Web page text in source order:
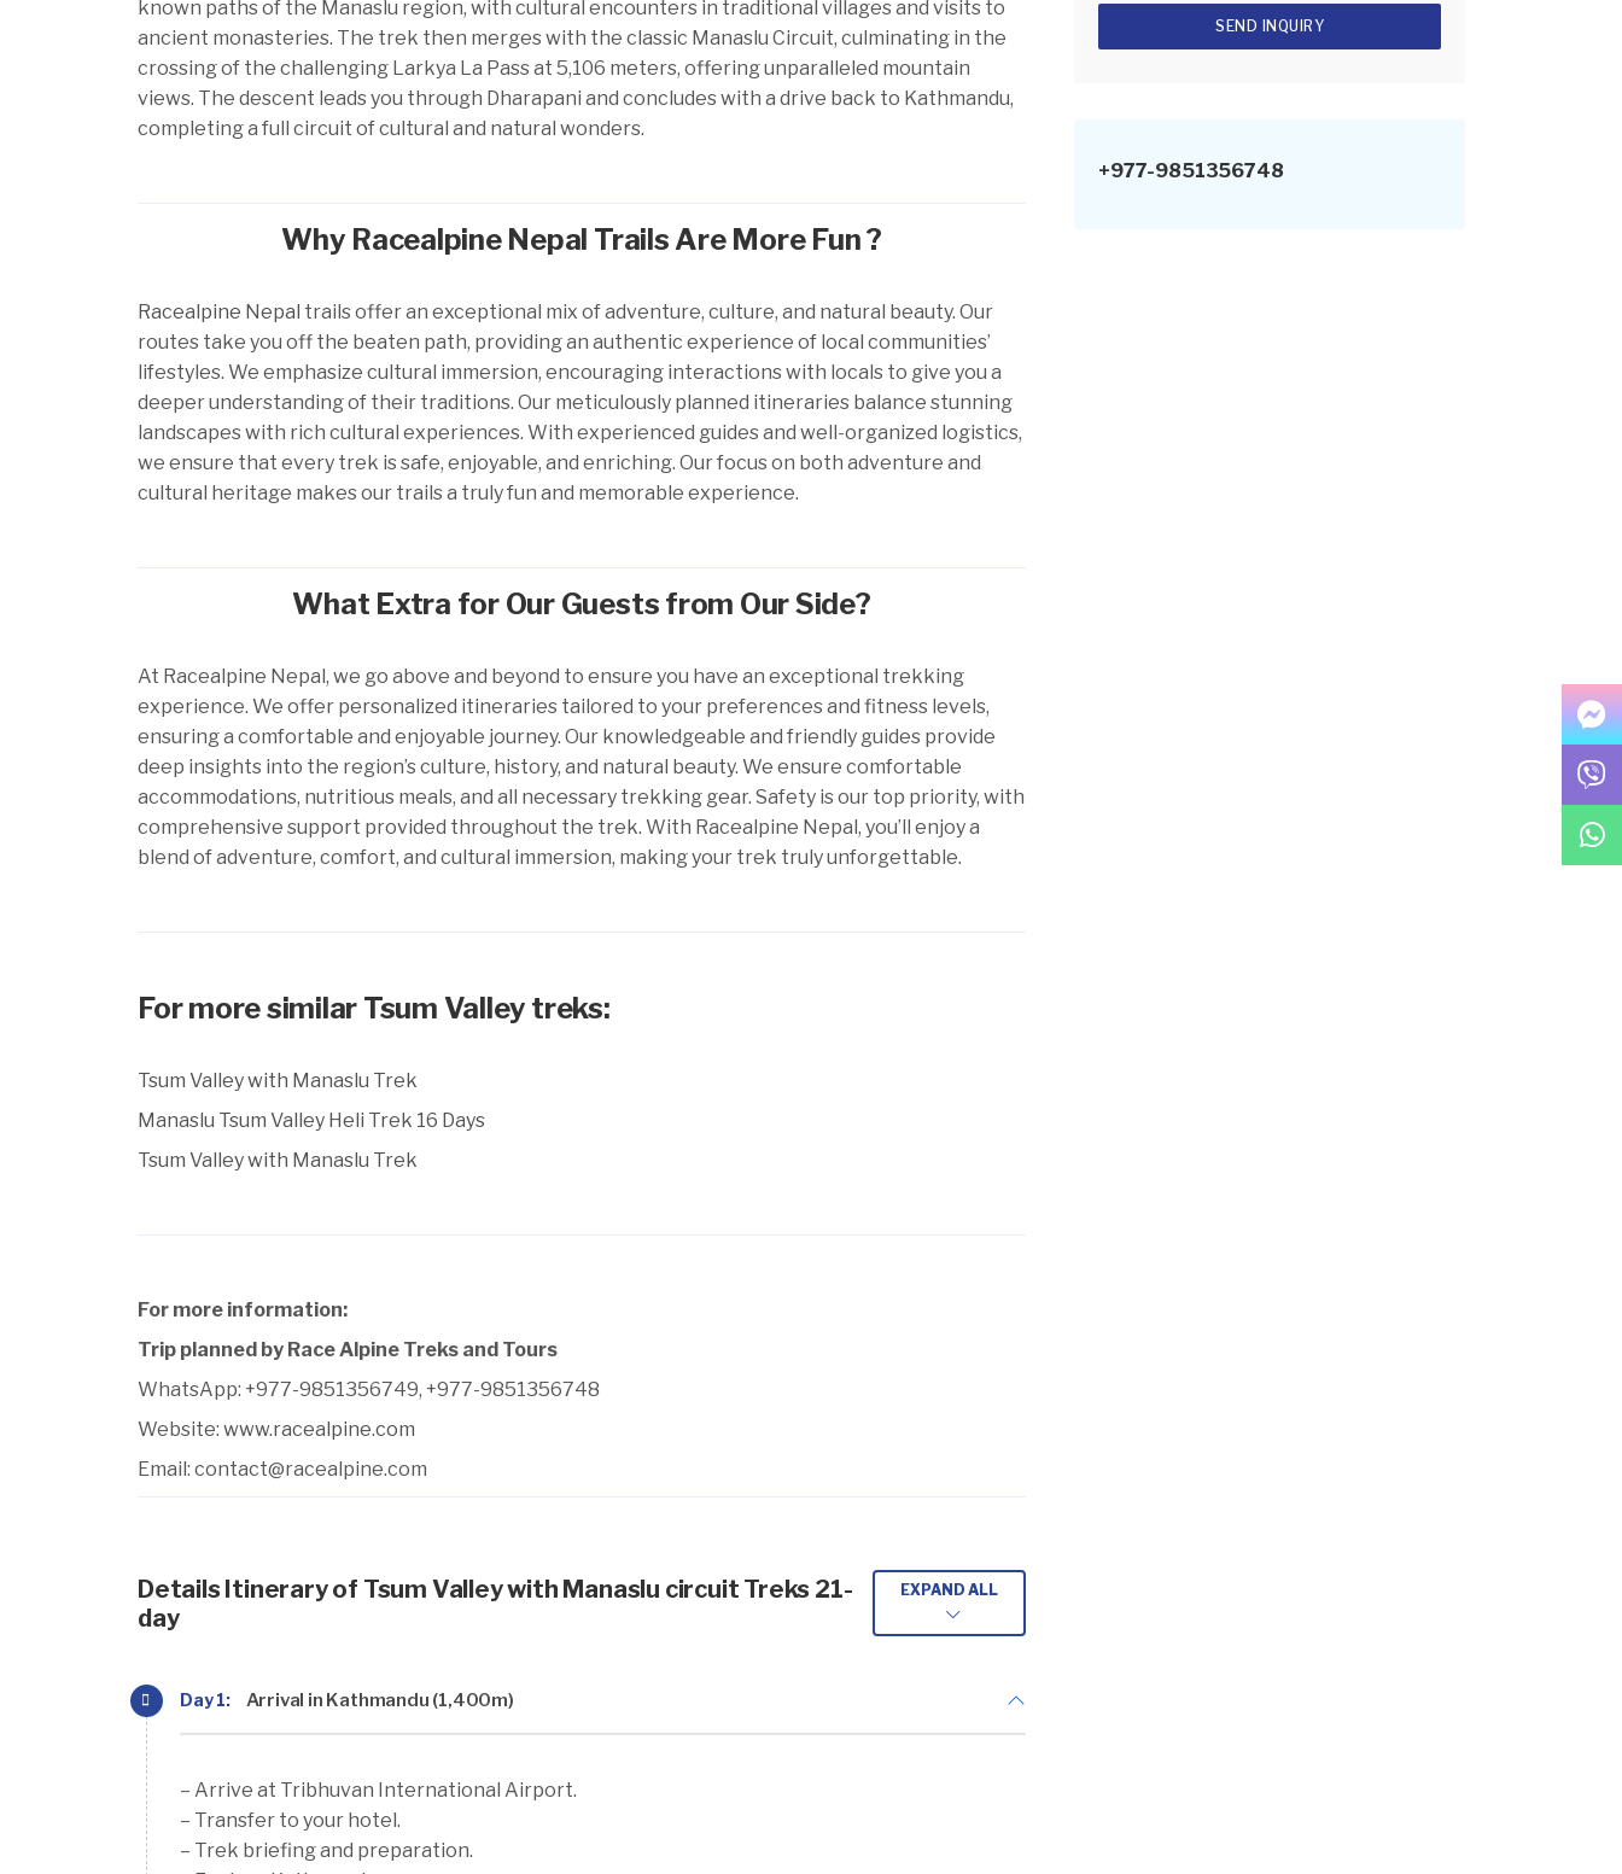
known paths of the Manaslu region, with cultural encounters in traditional villages and visits to
ancient monasteries. The trek then merges with the classic Manaslu Circuit, culminating in the
crossing of the challenging Larkya La Pass at 5,106 meters, offering unparalleled mountain
views. The descent leads you through Dharapani and concludes with a drive back to Kathmandu,
completing a full circuit of cultural and natural wonders.
Why Racealpine Nepal Trails Are More Fun ?
Racealpine Nepal trails offer an exceptional mix of adventure, culture, and natural beauty. Our
routes take you off the beaten path, providing an authentic experience of local communities’
lifestyles. We emphasize cultural immersion, encouraging interactions with locals to give you a
deeper understanding of their traditions. Our meticulously planned itineraries balance stunning
landscapes with rich cultural experiences. With experienced guides and well-organized logistics,
we ensure that every trek is safe, enjoyable, and enriching. Our focus on both adventure and
cultural heritage makes our trails a truly fun and memorable experience.
What Extra for Our Guests from Our Side?
At Racealpine Nepal, we go above and beyond to ensure you have an exceptional trekking
experience. We offer personalized itineraries tailored to your preferences and fitness levels,
ensuring a comfortable and enjoyable journey. Our knowledgeable and friendly guides provide
deep insights into the region’s culture, history, and natural beauty. We ensure comfortable
accommodations, nutritious meals, and all necessary trekking gear. Safety is our top priority, with
comprehensive support provided throughout the trek. With Racealpine Nepal, you’ll enjoy a
blend of adventure, comfort, and cultural immersion, making your trek truly unforgettable.
For more similar Tsum Valley treks:
Tsum Valley with Manaslu Trek
Manaslu Tsum Valley Heli Trek 16 Days
Tsum Valley with Manaslu Trek
For more information:
Trip planned by Race Alpine Treks and Tours
WhatsApp: +977-9851356749, +977-9851356748
Website: www.racealpine.com
Email: contact@racealpine.com
Details Itinerary of Tsum Valley with Manaslu circuit Treks 21-
day
EXPAND ALL
Day 1: Arrival in Kathmandu (1,400m)
– Arrive at Tribhuvan International Airport.
– Transfer to your hotel.
– Trek briefing and preparation.
+977-9851356748